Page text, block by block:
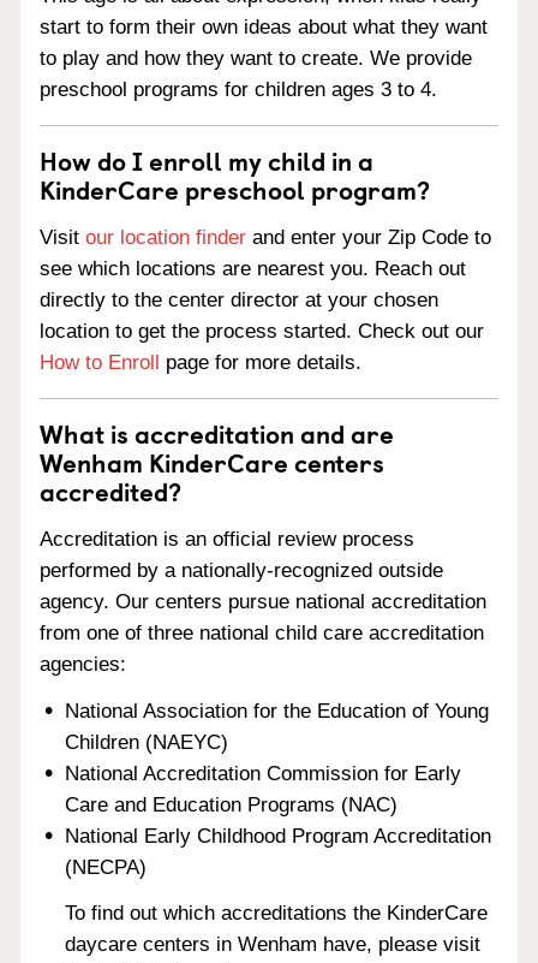
start to form their own ideas about what they want
to play and how they want to create. We provide
preschool programs for children ages 3 to 4.
How do I enroll my child in a
KinderCare preschool program?
Visit our location finder and enter your Zip Code to
see which locations are nearest you. Reach out
directly to the center director at your chosen
location to get the process started. Check out our
How to Enroll page for more details.
What is accreditation and are
Wenham KinderCare centers
accredited?
Accreditation is an official review process
performed by a nationally-recognized outside
agency. Our centers pursue national accreditation
from one of three national child care accreditation
agencies:
National Association for the Education of Young
Children (NAEYC)
National Accreditation Commission for Early
Care and Education Programs (NAC)
National Early Childhood Program Accreditation
(NECPA)
To find out which accreditations the KinderCare
daycare centers in Wenham have, please visit